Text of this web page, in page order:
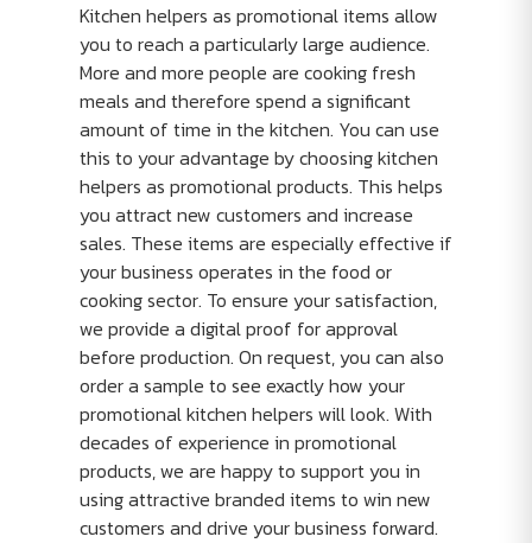
Kitchen helpers as promotional items allow
you to reach a particularly large audience.
More and more people are cooking fresh
meals and therefore spend a significant
amount of time in the kitchen. You can use
this to your advantage by choosing kitchen
helpers as promotional products. This helps
you attract new customers and increase
sales. These items are especially effective if
your business operates in the food or
cooking sector. To ensure your satisfaction,
we provide a digital proof for approval
before production. On request, you can also
order a sample to see exactly how your
promotional kitchen helpers will look. With
decades of experience in promotional
products, we are happy to support you in
using attractive branded items to win new
customers and drive your business forward.